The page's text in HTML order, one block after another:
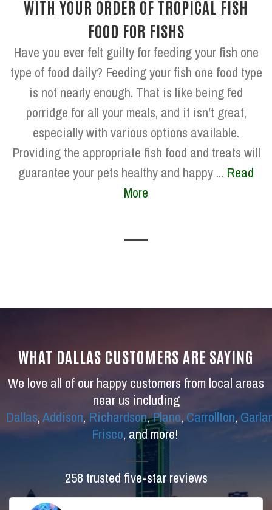
WITH YOUR ORDER OF TROPICAL FISH
FOOD FOR FISHS
Have you ever felt guilty for feeding your fish one
type of food daily? Feeding your fish one food type
is not nearly enough. That is like being fed
porridge for all your meals, and it isn't great,
especially with various options available.
Providing the appropriate fish food and treats will
guarantee your pets healthy and happy ... Read
More
WHAT DALLAS CUSTOMERS ARE SAYING
We love all of our happy customers from local areas
near us including
Dallas,Addison, Richardson,Plano,Carrollton,
Frisco, and more!
258 trusted five-star reviews